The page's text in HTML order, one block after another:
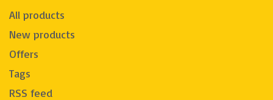
All products
New products
Offers
Tags
RSS feed